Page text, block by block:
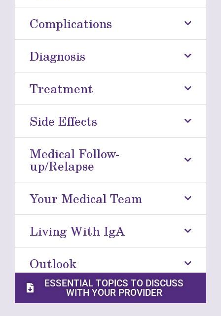
Complications
Diagnosis
Treatment
Side Effects
Medical Follow-
up/Relapse
Your Medical Team
Living With IgA
Outlook
ESSENTIAL TOPICS TO DISCUSS
WITH YOUR PROVIDER